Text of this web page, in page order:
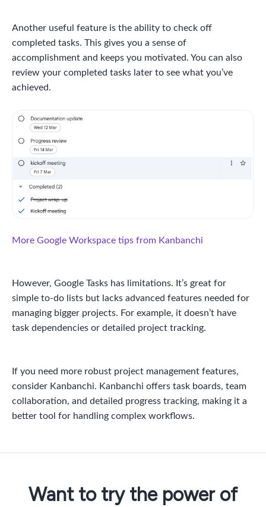
Another useful feature is the ability to check off
completed tasks. This gives you a sense of
accomplishment and keeps you motivated. You can also
review your completed tasks later to see what you’ve
achieved.
More Google Workspace tips from Kanbanchi
However, Google Tasks has limitations. It’s great for
simple to-do lists but lacks advanced features needed for
managing bigger projects. For example, it doesn’t have
task dependencies or detailed project tracking.
If you need more robust project management features,
consider Kanbanchi. Kanbanchi offers task boards, team
collaboration, and detailed progress tracking, making it a
better tool for handling complex workflows.
Want to try the power of